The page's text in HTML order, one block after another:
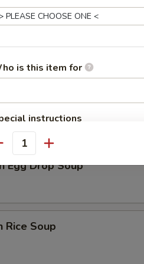
Soup
Egg Drop Soup
Rice Soup
is this item for
instructions
EXTRA CHARGES MAY BE